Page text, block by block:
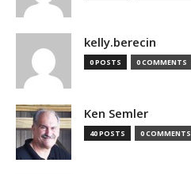
kelly.berecin
0 POSTS 0 COMMENTS
Ken Semler
40 POSTS 0 COMMENTS